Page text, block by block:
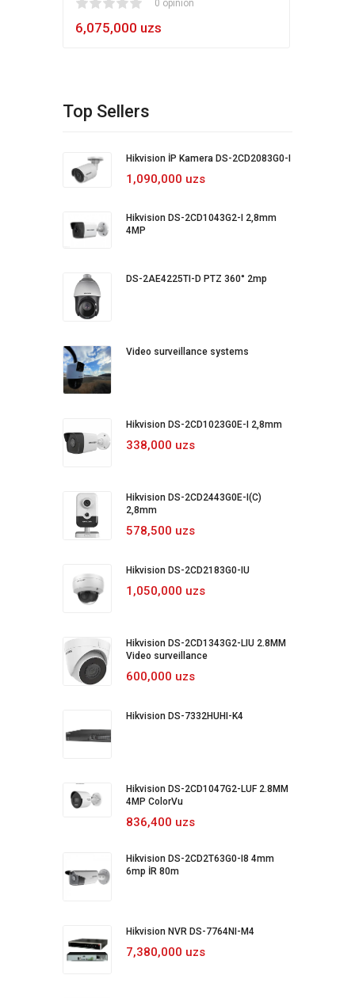
0 opinion
6,075,000 uzs
80
Top Sellers
Hikvision İP Kamera DS-2CD2083G0-I
1,090,000 uzs
Hikvision DS-2CD1043G2-I 2,8mm
4MP
DS-2AE4225TI-D PTZ 360° 2mp
Video surveillance systems
Hikvision DS-2CD1023G0E-I 2,8mm
338,000 uzs
Hikvision DS-2CD2443G0E-I(C)
2,8mm
578,500 uzs
Hikvision DS-2CD2183G0-IU
1,050,000 uzs
Hikvision DS-2CD1343G2-LIU 2.8MM
Video surveillance
600,000 uzs
Hikvision DS-7332HUHI-K4
Hikvision DS-2CD1047G2-LUF 2.8MM
4MP ColorVu
836,400 uzs
Hikvision DS-2CD2T63G0-I8 4mm
6mp İR 80m
Hikvision NVR DS-7764NI-M4
7,380,000 uzs